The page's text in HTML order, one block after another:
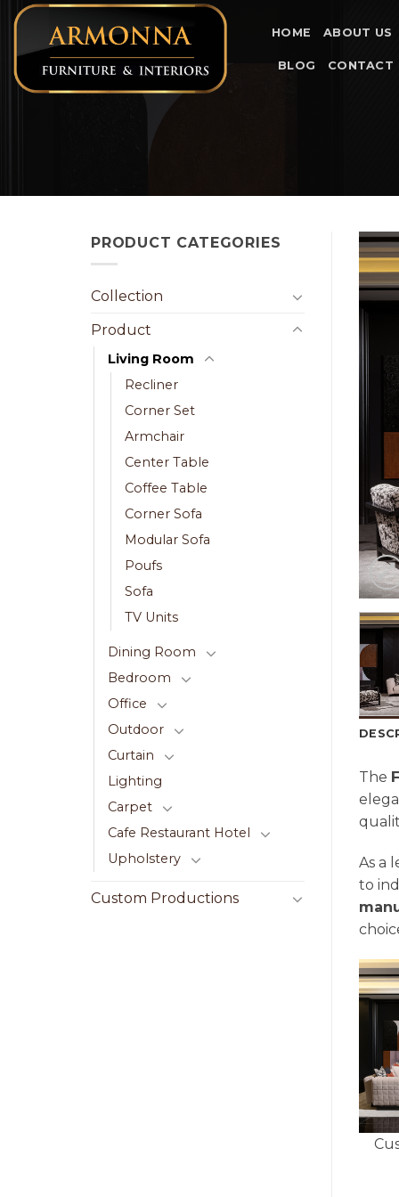
Skip
content
HOME ABOUT US
BLOG CONTACT
PRODUCT CATEGORIES
Collection
Product
Living Room
Recliner
Corner Set
Armchair
Center Table
Coffee Table
Corner Sofa
Modular Sofa
Poufs
Sofa
TV Units
Dining Room
Bedroom
Office
Outdoor
Curtain
Lighting
Carpet
Cafe Restaurant Hotel
Upholstery
Custom Productions
The
As a
to